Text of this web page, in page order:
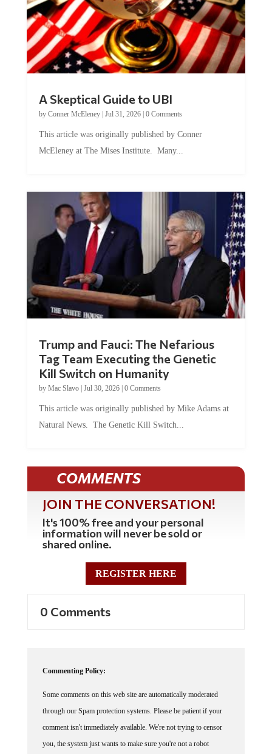
A Skeptical Guide to UBI
by Conner McEleney| Jul 31, 2026| 0 Comments
This article was originally published by Conner
McEleney at The Mises Institute. Many...
Trump and Fauci: The Nefarious
Tag Team Executing the Genetic
Kill Switch on Humanity
by Mac Slavo| Jul 30, 2026| 0 Comments
This article was originally published by Mike Adams at
Natural News. The Genetic Kill Switch...
COMMENTS
JOIN THE CONVERSATION!
It's 100% free and your personal
information will never be sold or
shared online.
REGISTER HERE
0 Comments
Commenting Policy:
Some comments on this web site are automatically moderated
through our Spam protection systems. Please be patient if your
comment isn't immediately available. We're not trying to censor
you, the system just wants to make sure you're not a robot